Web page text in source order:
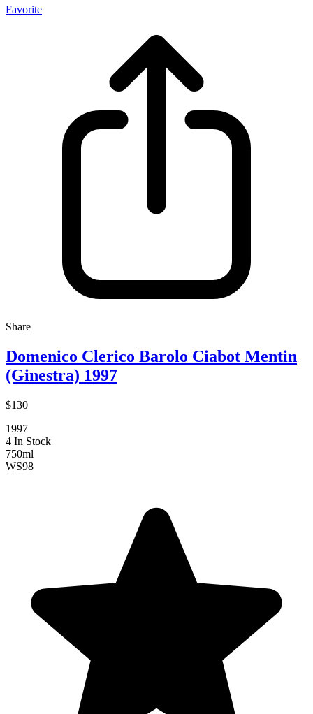
Favorite
Share
Domenico Clerico Barolo Ciabot Mentin
(Ginestra) 1997
$130
1997
4 In Stock
750ml
WS98